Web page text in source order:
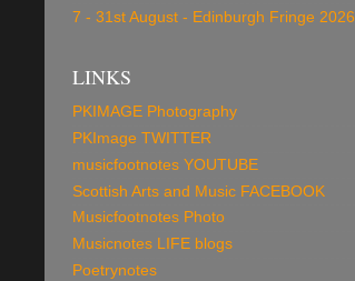
7 - 31st August - Edinburgh Fringe 2026
LINKS
PKIMAGE Photography
PKImage TWITTER
musicfootnotes YOUTUBE
Scottish Arts and Music FACEBOOK
Musicfootnotes Photo
Musicnotes LIFE blogs
Poetrynotes